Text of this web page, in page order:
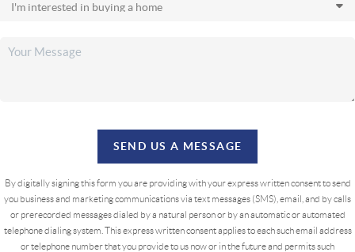
SEND US A MESSAGE
By digitally signing this form you are providingwith your express written consent to send
you business and marketing communications via text messages (SMS), email, and by calls
or prerecorded messages dialed by a natural person or by an automatic or automated
telephone dialing system. This express written consent applies to each such email address
or telephone number that you provide to us now or in the future and permits such